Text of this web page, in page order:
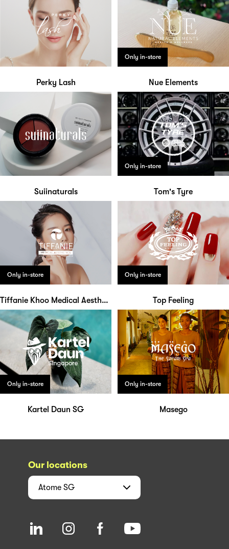
Perky Lash
Only in-store
Nue Elements
Suiinaturals
Only in-store
Tom's Tyre
Only in-store
Tiffanie Khoo Medical Aesthetics
Only in-store
Top Feeling
Only in-store
Kartel Daun SG
Only in-store
Masego
Our locations
Atome SG